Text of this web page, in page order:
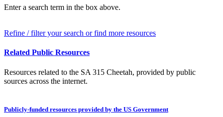
Enter a search term in the box above.
Refine / filter your search or find more resources
Related Public Resources
Resources related to the SA 315 Cheetah, provided by public
sources across the internet.
Publicly-funded resources provided by the US Government